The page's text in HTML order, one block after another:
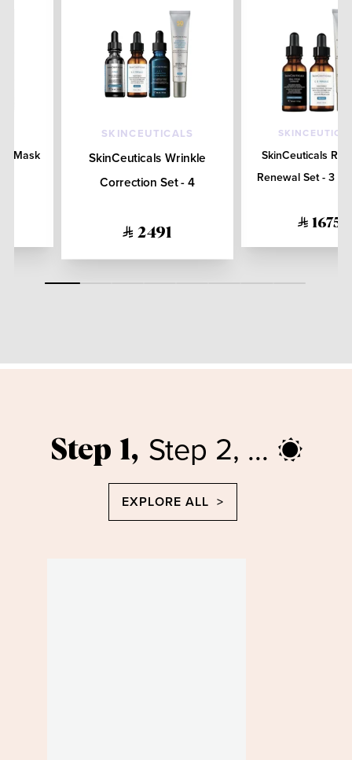
Mask
SKINCEUTICALS
SkinCeuticals Wrinkle
Correction Set - 4
2491
SkinCeuticals
Renewal Set - 3
1675
Step 1, Step 2, ...
EXPLORE ALL >